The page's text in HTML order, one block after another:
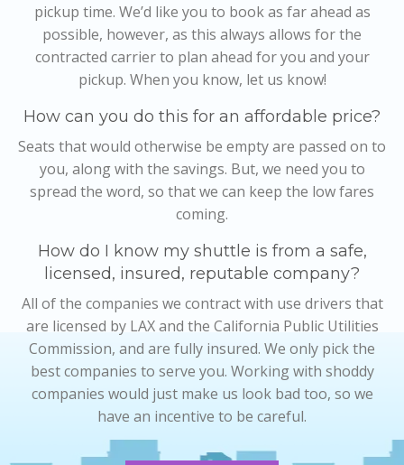
pickup time. We’d like you to book as far ahead as
possible, however, as this always allows for the
contracted carrier to plan ahead for you and your
pickup. When you know, let us know!
How can you do this for an affordable price?
Seats that would otherwise be empty are passed on to
you, along with the savings. But, we need you to
spread the word, so that we can keep the low fares
coming.
How do I know my shuttle is from a safe,
licensed, insured, reputable company?
All of the companies we contract with use drivers that
are licensed by LAX and the California Public Utilities
Commission, and are fully insured. We only pick the
best companies to serve you. Working with shoddy
companies would just make us look bad too, so we
have an incentive to be careful.